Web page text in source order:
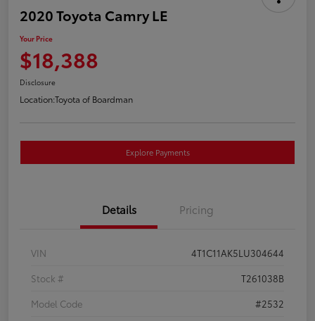
2020 Toyota Camry LE
Your Price
$18,388
Disclosure
Location:Toyota of Boardman
Explore Payments
Details Pricing
VIN
4T1C11AK5LU304644
Stock #
T261038B
Model Code
#2532